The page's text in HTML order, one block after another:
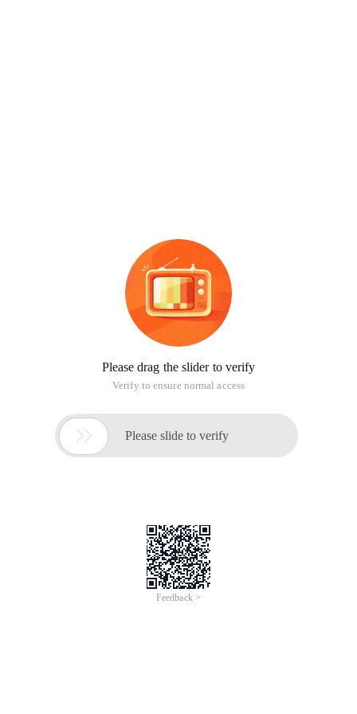
Please drag the slider to verify
Verify to ensure normal access
 Please slide to verify
Feedback >